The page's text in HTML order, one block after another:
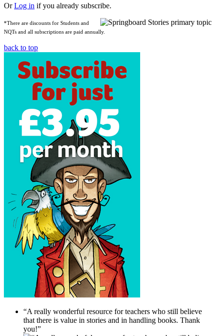
OrLog in if you already subscribe.
*There are discounts for Students and
NQTs and all subscriptions are paid annually.
back to top
“A really wonderful resource for teachers who still believe
that there is value in stories and in handling books. Thank
you!”